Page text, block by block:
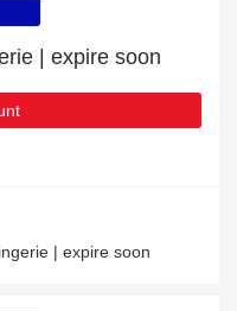
| expire soon
| expire soon